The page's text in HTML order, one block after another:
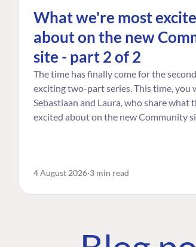
What we're most
about on the new
site - part 2 of 2
The time has finally come for the
exciting two-part series. This time, you
Sebastiaan and Laura, who share what
excited about on the new Community
4 August 2026 3 min read